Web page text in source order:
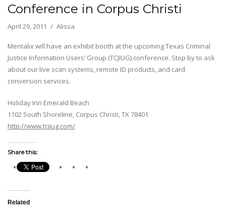
Conference in Corpus Christi
April 29, 2011 Alissa
Mentalix will have an exhibit booth at the upcoming Texas Criminal
Justice Information Users’ Group (TCJIUG) conference. Stop by to ask
about our live scan systems, remote ID products, and card
conversion services.
Holiday Inn Emerald Beach
1102 South Shoreline, Corpus Christi, TX 78401
http://www.tcjiug.com/
Share this:
Related